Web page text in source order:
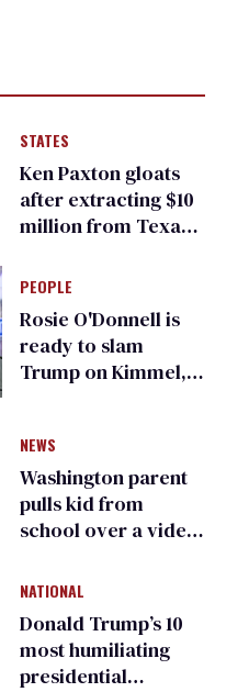
STATES
Ken Paxton gloats
after extracting $10
million from Texas
for ‘detransition’
center
PEOPLE
Rosie O'Donnell is
ready to slam
Trump on Kimmel,
NEWS
Washington parent
pulls kid from
school over a video
people simply
existing
NATIONAL
Donald Trump’s 10
most humiliating
presidential